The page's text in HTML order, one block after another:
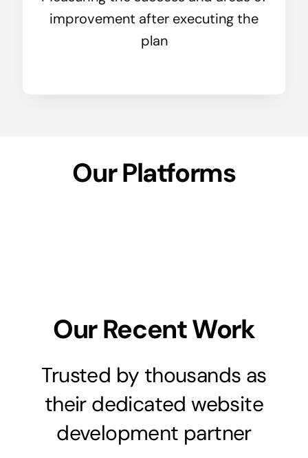
improvement after executing the
plan
Our Platforms
Our Recent Work
Trusted by thousands as
their dedicated website
development partner